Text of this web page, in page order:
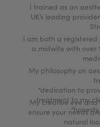
I trained as an
UK’s leading
I am both a registered
a midwife with over
My philosophy on
“dedication to
treatment to my
My creative eye
ensure your needs
natural